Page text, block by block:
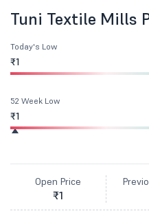
Tuni Textile Mills
Today's Low
₹1
52 Week Low
₹1
Open Price
₹1